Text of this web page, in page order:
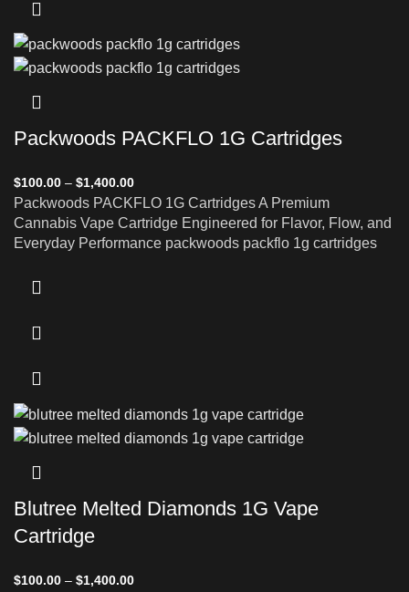
Packwoods PACKFLO 1G Cartridges
$100.00 – $1,400.00
Packwoods PACKFLO 1G Cartridges A Premium
Cannabis Vape Cartridge Engineered for Flavor, Flow, and
Everyday Performance packwoods packflo 1g cartridges
Blutree Melted Diamonds 1G Vape
Cartridge
$100.00 – $1,400.00